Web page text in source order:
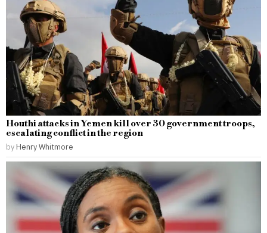
Houthi attacks in Yemen kill over 30 government troops,
escalating conflict in the region
by Henry Whitmore